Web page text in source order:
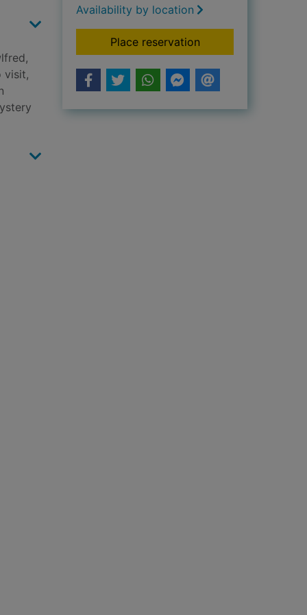
visit,
Availability by location
Place reservationfor Moose on a